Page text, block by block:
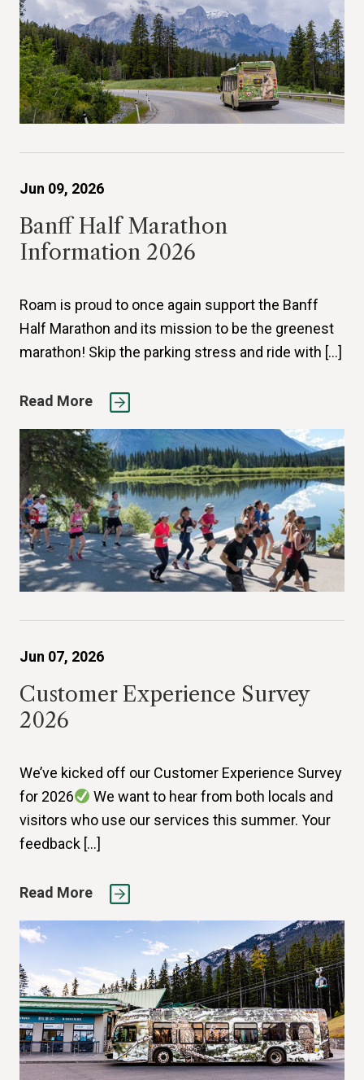
Jun 09, 2026
Banff Half Marathon
Information 2026
Roam is proud to once again support the Banff
Half Marathon and its mission to be the greenest
marathon! Skip the parking stress and ride with […]
Read More
Jun 07, 2026
Customer Experience Survey
2026
We’ve kicked off our Customer Experience Survey
for 2026
We want to hear from both locals and
visitors who use our services this summer. Your
feedback […]
Read More